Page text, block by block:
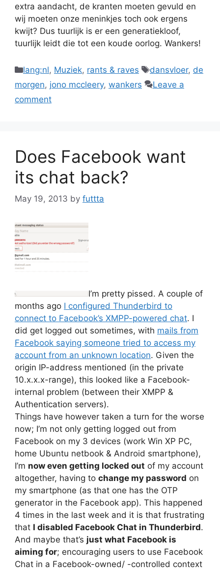
extra aandacht, de kranten moeten gevuld en
wij moeten onze meninkjes toch ook ergens
kwijt? Dus tuurlijk is er een generatiekloof,
tuurlijk leidt die tot een koude oorlog. Wankers!
Categories
lang:nl, Muziek, rants & raves Tags
dansvloer, de
morgen, jono mccleery, wankers
Leave a
comment
Does Facebook want
its chat back?
May 19, 2013 by futtta
I’m pretty pissed. A couple of
months ago I configured Thunderbird to
connect to Facebook’s XMPP-powered chat. I
did get logged out sometimes, with mails from
Facebook saying someone tried to access my
account from an unknown location. Given the
origin IP-address mentioned (in the private
10.x.x.x-range), this looked like a Facebook-
internal problem (between their XMPP &
Authentication servers).
Things have however taken a turn for the worse
now; I’m not only getting logged out from
Facebook on my 3 devices (work Win XP PC,
home Ubuntu netbook & Android smartphone),
I’m now even getting locked out of my account
altogether, having to change my password on
my smartphone (as that one has the OTP
generator in the Facebook app). This happened
4 times in the last week and it is that frustrating
that I disabled Facebook Chat in Thunderbird.
And maybe that’s just what Facebook is
aiming for; encouraging users to use Facebook
Chat in a Facebook-owned/ -controlled context